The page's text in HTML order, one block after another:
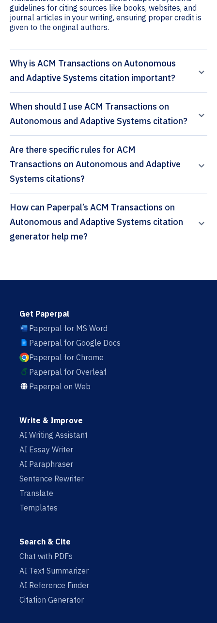
guidelines for citing sources like books, websites, and
journal articles in your writing, ensuring proper credit is
given to the original authors.
Why is ACM Transactions on Autonomous
and Adaptive Systems citation important?
When should I use ACM Transactions on
Autonomous and Adaptive Systems citation?
Are there specific rules for ACM
Transactions on Autonomous and Adaptive
Systems citations?
How can Paperpal’s ACM Transactions on
Autonomous and Adaptive Systems citation
generator help me?
Get Paperpal
Paperpal for MS Word
Paperpal for Google Docs
Paperpal for Chrome
Paperpal for Overleaf
Paperpal on Web
Write & Improve
AI Writing Assistant
AI Essay Writer
AI Paraphraser
Sentence Rewriter
Translate
Templates
Search & Cite
Chat with PDFs
AI Text Summarizer
AI Reference Finder
Citation Generator